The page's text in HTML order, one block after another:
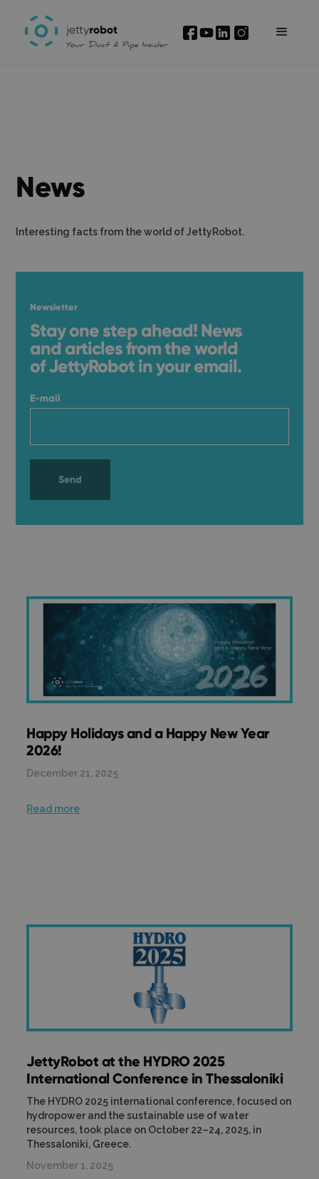
News
Interesting facts from the world of JettyRobot.
Newsletter
Stay one step ahead! News
and articles from the world
of JettyRobot in your email.
E-mail
Happy Holidays and a Happy New Year
2026!
December 21, 2025
Read more
JettyRobot at the HYDRO 2025
International Conference in Thessaloniki
The HYDRO 2025 international conference, focused on
hydropower and the sustainable use of water
resources, took place on October 22–24, 2025, in
Thessaloniki, Greece.
November 1, 2025